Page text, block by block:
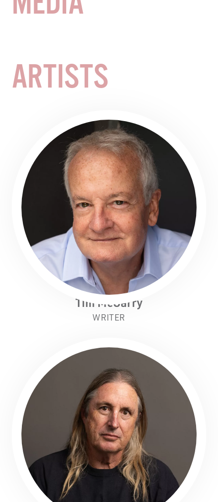
decrease at any time and occur without notice. Such
ARTISTS
Tim McGarry
WRITER